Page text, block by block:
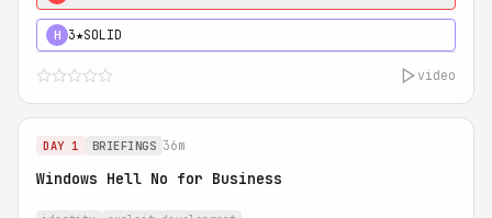
H 3★SOLID
video
DAY 1 BRIEFINGS 36m
Windows Hell No for Business